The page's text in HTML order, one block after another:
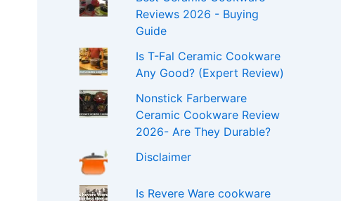
Reviews 2026 - Buying
Guide
Is T-Fal Ceramic Cookware
Any Good? (Expert Review)
Nonstick Farberware
Ceramic Cookware Review
2026- Are They Durable?
Disclaimer
Is Revere Ware cookware